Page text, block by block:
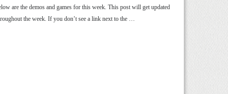
are the demos and games for this week. This post will get updated
the week. If you don’t see a link next to the …